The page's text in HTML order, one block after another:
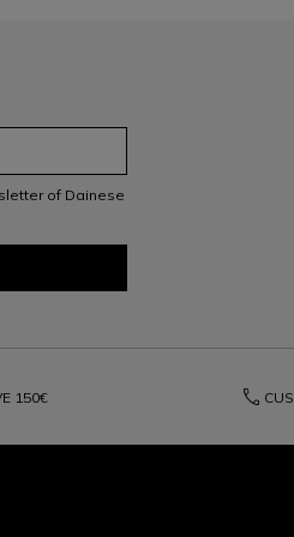
of Dainese
150€ phone